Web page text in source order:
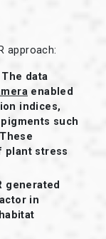
approach:
The data
enabled
indices,
such
plant stress
generated
in